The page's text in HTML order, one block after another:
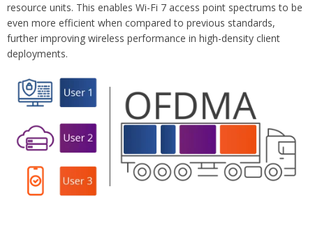
resource units. This enables Wi-Fi 7 access point spectrums to be
even more efficient when compared to previous standards,
further improving wireless performance in high-density client
deployments.